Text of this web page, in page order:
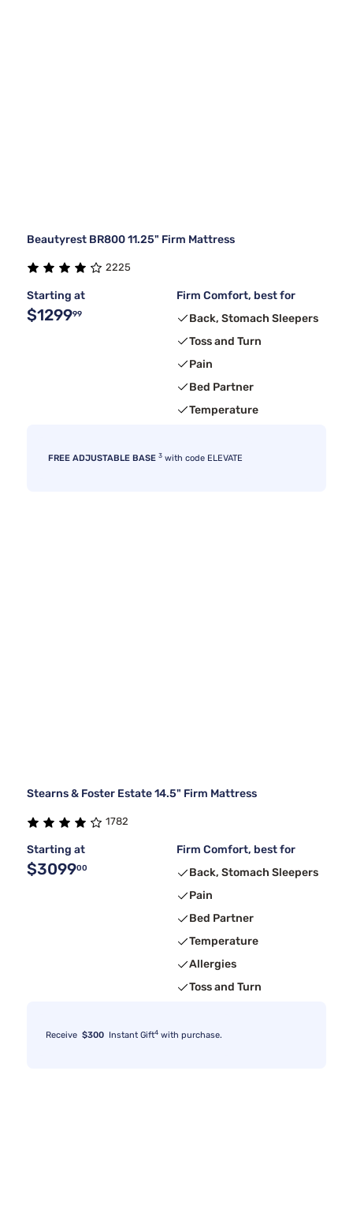
Beautyrest BR800 11.25" Firm Mattress
2225
Starting at
$129999
Firm Comfort, best for
Back, Stomach Sleepers
Toss and Turn
Pain
Bed Partner
Temperature
FREE ADJUSTABLE BASE 3 with code ELEVATE
Stearns & Foster Estate 14.5" Firm Mattress
1782
Starting at
$309900
Firm Comfort, best for
Back, Stomach Sleepers
Pain
Bed Partner
Temperature
Allergies
Toss and Turn
Receive $300 Instant Gift4 with purchase.